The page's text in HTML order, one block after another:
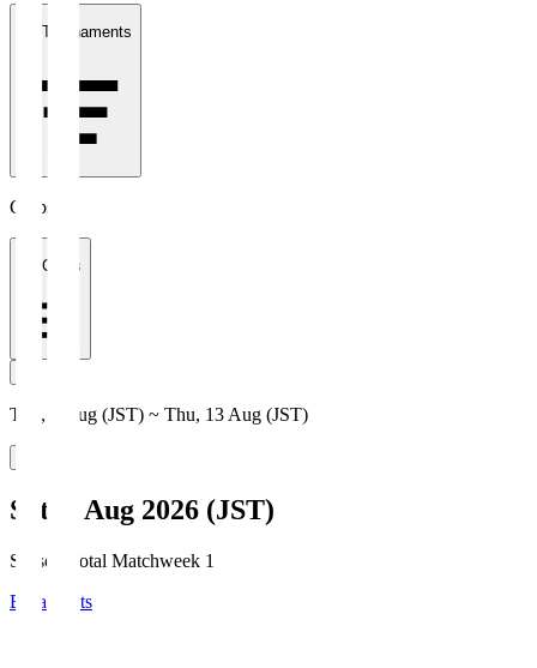
All Tournaments
Clubs
All Clubs
Thu, 6 Aug (JST) ~ Thu, 13 Aug (JST)
Sat, 8 Aug 2026 (JST)
Season Total Matchweek 1
Broadcasts